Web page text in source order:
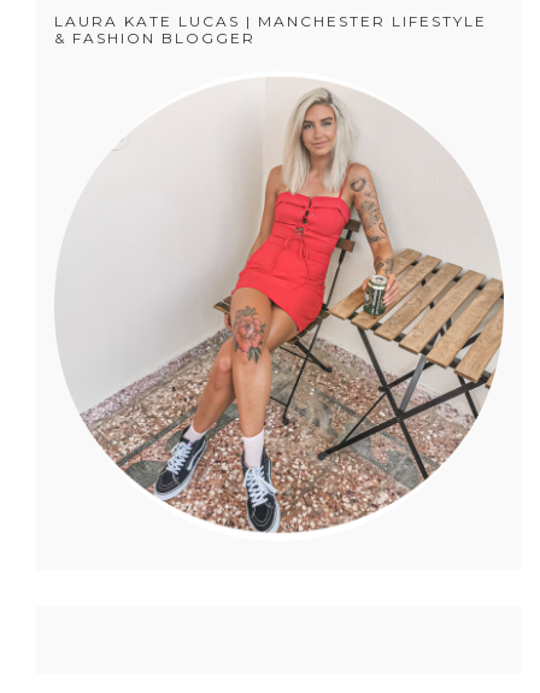
LAURA KATE LUCAS | MANCHESTER LIFESTYLE
& FASHION BLOGGER